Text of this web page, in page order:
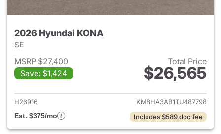
2026 Hyundai KONA
SE
MSRP $27,400
Save: $1,424
Total Price
$26,565
View details for 2026
H26916
KM8HA3AB1TU487798
Est. $375/mo
Includes $589 doc fee